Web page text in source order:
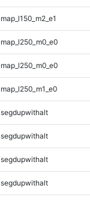
map_l150_m2_e1
map_l250_m0_e0
map_l250_m0_e0
map_l250_m1_e0
segdupwithalt
segdupwithalt
segdupwithalt
segdupwithalt